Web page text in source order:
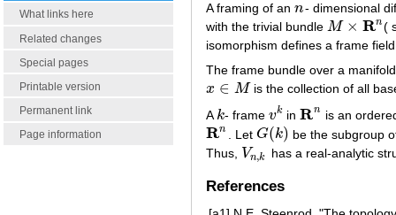
What links here
Related changes
Special pages
Printable version
Permanent link
Page information
A framing of an n
n - dimensional
with the trivial bundle M × Rn
M× Rn
(
isomorphism defines a frame
The frame bundle over a
x ∈ M
x∈M
is the collection of all
A k
k- framevk
vk inRn
Rn is an
Rn
Rn . Let G(k)
G(k)
be the subgroup
Thus,
Vn,k
Vn k has a real-analytic
References